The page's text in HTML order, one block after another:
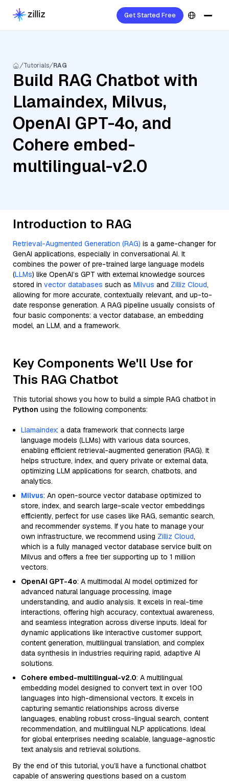
Get Started Free
Tutorials RAG
Build RAG Chatbot with
Llamaindex, Milvus,
OpenAI GPT-4o, and
Cohere embed-
multilingual-v2.0
Introduction to RAG
Retrieval-Augmented Generation (RAG) is a game-changer for
GenAI applications, especially in conversational AI. It
combines the power of pre-trained large language models
(LLMs) like OpenAI’s GPT with external knowledge sources
stored in vector databases such as Milvus and Zilliz Cloud,
allowing for more accurate, contextually relevant, and up-to-
date response generation. A RAG pipeline usually consists of
four basic components: a vector database, an embedding
model, an LLM, and a framework.
Key Components We'll Use for
This RAG Chatbot
This tutorial shows you how to build a simple RAG chatbot in
Python using the following components:
Llamaindex: a data framework that connects large
language models (LLMs) with various data sources,
enabling efficient retrieval-augmented generation (RAG). It
helps structure, index, and query private or external data,
optimizing LLM applications for search, chatbots, and
analytics.
Milvus: An open-source vector database optimized to
store, index, and search large-scale vector embeddings
efficiently, perfect for use cases like RAG, semantic search,
and recommender systems. If you hate to manage your
own infrastructure, we recommend using Zilliz Cloud,
which is a fully managed vector database service built on
Milvus and offers a free tier supporting up to 1 million
vectors.
OpenAI GPT-4o: A multimodal AI model optimized for
advanced natural language processing, image
understanding, and audio analysis. It excels in real-time
interactions, offering high accuracy, contextual awareness,
and seamless integration across diverse inputs. Ideal for
dynamic applications like interactive customer support,
content generation, multilingual translation, and complex
data synthesis in industries requiring rapid, adaptive AI
solutions.
Cohere embed-multilingual-v2.0: A multilingual
embedding model designed to convert text in over 100
languages into high-dimensional vectors. It excels in
capturing semantic relationships across diverse
languages, enabling robust cross-lingual search, content
recommendation, and multilingual NLP applications. Ideal
for global enterprises needing scalable, language-agnostic
text analysis and retrieval solutions.
By the end of this tutorial, you’ll have a functional chatbot
capable of answering questions based on a custom